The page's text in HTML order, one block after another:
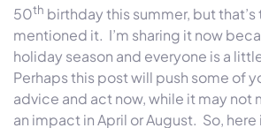
50th birthday this summer, but that’s
mentioned it. I’m sharing it now
holiday season and everyone is a
Perhaps this post will push some of
advice and act now, while it may not
an impact in April or August. So,